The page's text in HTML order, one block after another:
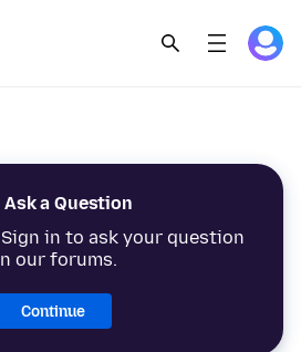
Ask a Question
in to ask your question
our forums.
Continue